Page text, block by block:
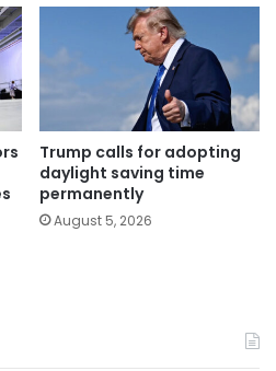
Trump calls for adopting
daylight saving time
permanently
August 5, 2026